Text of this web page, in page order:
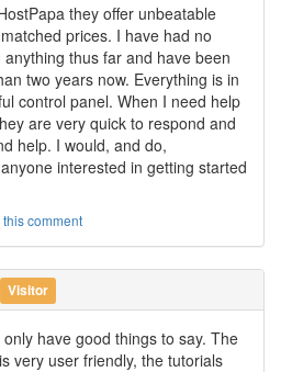
they offer unbeatable
prices. I have had no
thus far and have been
two years now. Everything is in
control panel. When I need help
are very quick to respond and
help. I would, and do,
interested in getting started
comment
Visitor
have good things to say. The
very user friendly, the tutorials